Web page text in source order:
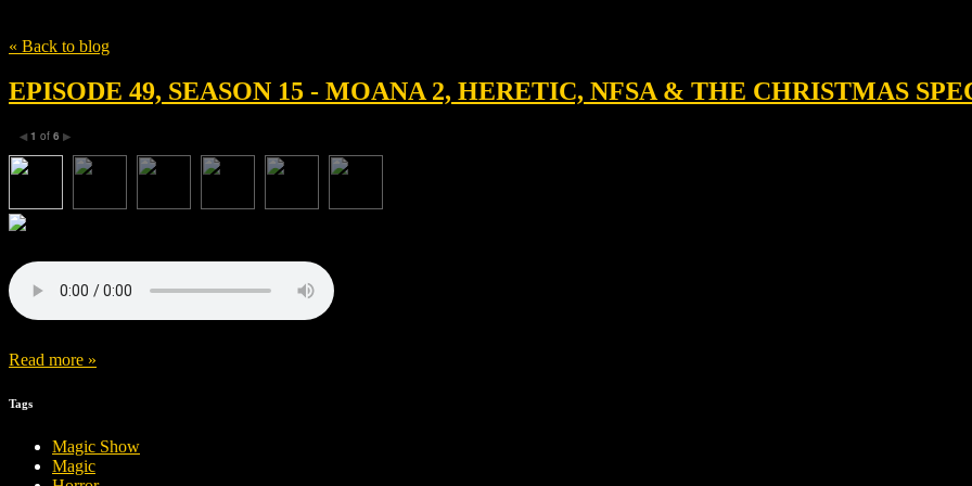
« Back to blog
EPISODE 49, SEASON 15 - MOANA 2, HERETIC, NFSA & THE CHRISTMAS
◀ 1 of 6 ▶
Read more »
Tags
Magic Show
Magic